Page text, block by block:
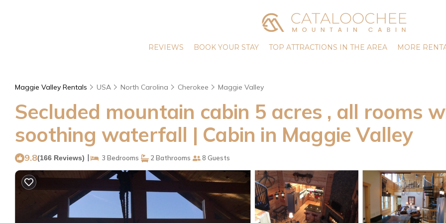
REVIEWS BOOK YOUR STAY TOP ATTRACTIONS IN THE AREA MORE
Maggie Valley Rentals USA North Carolina Cherokee Maggie Valley
Secluded mountain cabin 5 acres , all rooms
soothing waterfall | Cabin in Maggie Valley
9.8(166 Reviews) | 3 Bedrooms 2 Bathrooms 8 Guests